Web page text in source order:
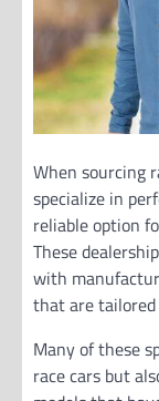
When sourcing
specialize in
reliable option
These
with
that are
Many of these
race cars but